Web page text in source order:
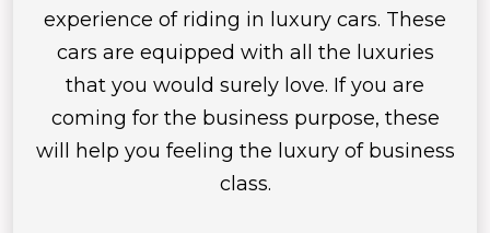
experience of riding in luxury cars. These
cars are equipped with all the luxuries
that you would surely love. If you are
coming for the business purpose, these
will help you feeling the luxury of business
class.